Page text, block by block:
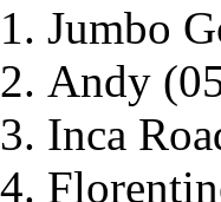
Jumbo
Andy
Inca